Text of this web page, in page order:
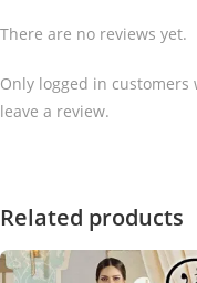
There are no reviews yet.
Only logged in
leave a review.
Related products